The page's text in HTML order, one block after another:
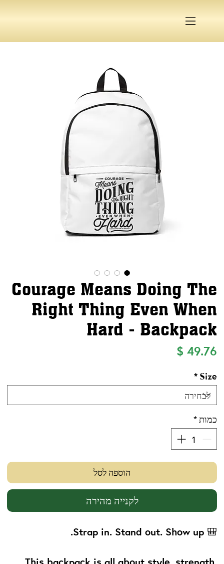
Courage Means Doing The
Right Thing Even When
Hard - Backpack
Size
*
כמות*
הוספה לסל
לקנייה מהירה
🎒
Strap in. Stand out. Show up.